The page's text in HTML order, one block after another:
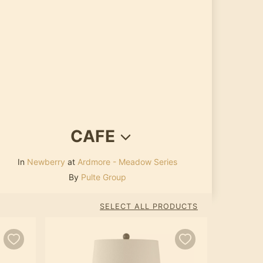
CAFE
In Newberry at Ardmore - Meadow Series
By Pulte Group
SELECT ALL PRODUCTS